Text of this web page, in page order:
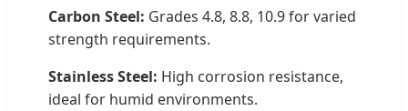
Carbon Steel: Grades 4.8, 8.8, 10.9 for varied
strength requirements.
Stainless Steel: High corrosion resistance,
ideal for humid environments.